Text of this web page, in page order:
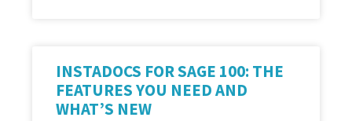
INSTADOCS FOR SAGE 100: THE
FEATURES YOU NEED AND
WHAT’S NEW